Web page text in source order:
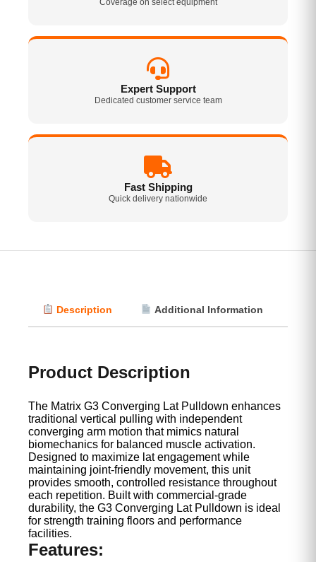
Expert Support
Dedicated customer service team
Fast Shipping
Quick delivery nationwide
Description Additional Information
Product Description
The Matrix G3 Converging Lat Pulldown enhances
traditional vertical pulling with independent
converging arm motion that mimics natural
biomechanics for balanced muscle activation.
Designed to maximize lat engagement while
maintaining joint-friendly movement, this unit
provides smooth, controlled resistance throughout
each repetition. Built with commercial-grade
durability, the G3 Converging Lat Pulldown is ideal
for strength training floors and performance
facilities.
Features: